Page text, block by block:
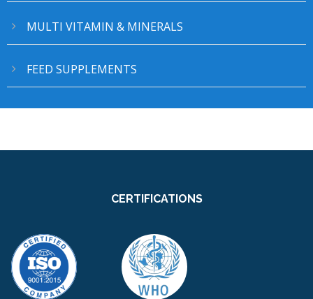
MULTI VITAMIN & MINERALS
FEED SUPPLEMENTS
CERTIFICATIONS